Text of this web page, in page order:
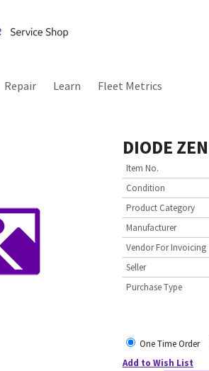
Repair Learn Fleet Metrics
DIODE
Item No.
Condition
Product Category
Manufacturer
Vendor For Invoicing
Seller
Purchase Type
One Time Order
Add to Wish List